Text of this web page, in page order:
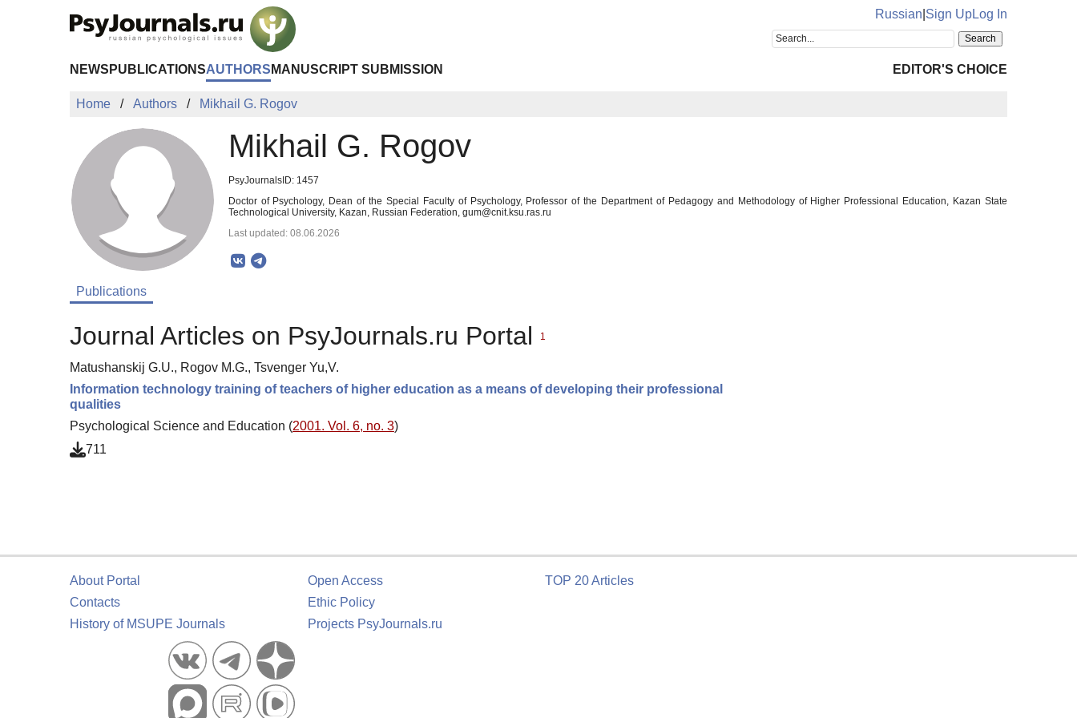
Russian Sign UpLog In
NEWS PUBLICATIONSAUTHORS MANUSCRIPT SUBMISSION EDITOR'S CHOICE
Home Authors Mikhail G. Rogov
Mikhail G. Rogov
PsyJournalsID: 1457
Doctor of Psychology, Dean of the Special Faculty of Psychology, Professor of the Department of Pedagogy and Methodology of Higher Professional Education, Kazan State
Technological University, Kazan, Russian Federation, gum@cnit.ksu.ras.ru
Last updated: 08.06.2026
Publications
Journal Articles on PsyJournals.ru Portal 1
Matushanskij G.U., Rogov M.G., Tsvenger Yu,V.
Information technology training of teachers of higher education as a means of developing their professional
qualities
Psychological Science and Education (2001. Vol. 6, no. 3)
711
About Portal
Contacts
History of MSUPE Journals
Open Access
Ethic Policy
Projects PsyJournals.ru
TOP 20 Articles